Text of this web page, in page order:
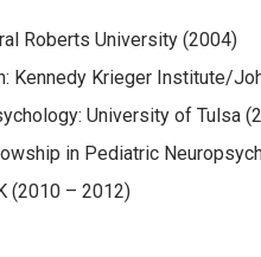
Roberts University (2004)
Kennedy Krieger Institute/
University of Tulsa
in Pediatric
(2010 – 2012)